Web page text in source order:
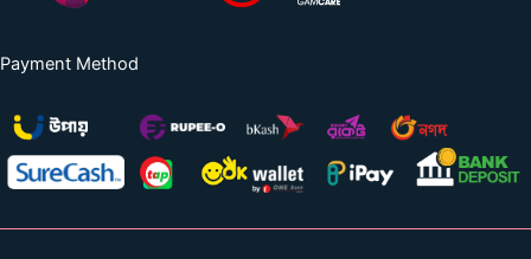
Payment Method